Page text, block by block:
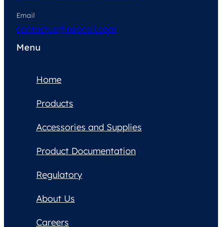
Email
contactus@neocoil.com
Menu
Home
Products
Accessories and Supplies
Product Documentation
Regulatory
About Us
Careers